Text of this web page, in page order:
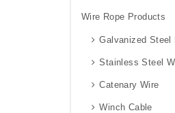
Wire Rope Products
Galvanized Steel
Stainless Steel
Catenary Wire
Winch Cable